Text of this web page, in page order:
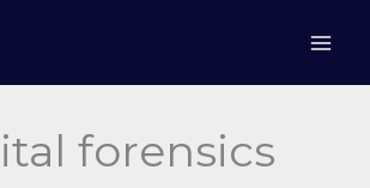
forensics